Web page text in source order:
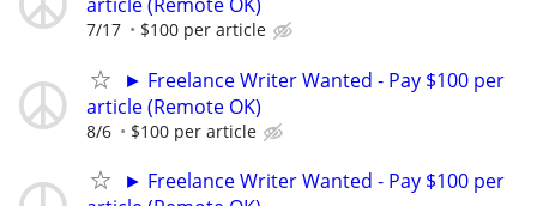
article (Remote OK)
7/17 $100 per article
► Freelance Writer Wanted - Pay $100 per
article (Remote OK)
8/6 $100 per article
► Freelance Writer Wanted - Pay $100 per